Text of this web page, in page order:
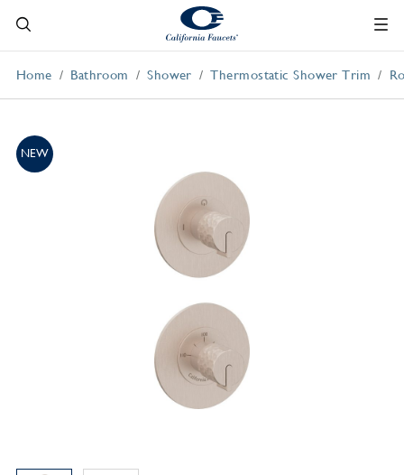
Home Bathroom Shower Thermostatic Shower Trim
NEW